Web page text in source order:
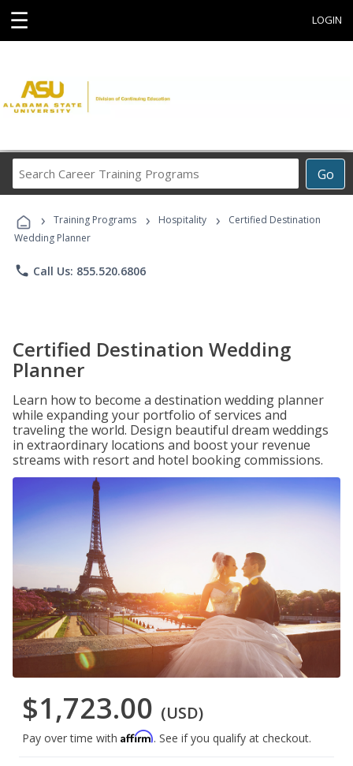
☰ LOGIN
Go
Career
Programs
› Training Programs › Hospitality ›
Certified Destination
Wedding Planner
phone Call Us: 855.520.6806
Certified Destination Wedding
Planner
Learn how to become a destination wedding planner
while expanding your portfolio of services and
traveling the world. Design beautiful dream weddings
in extraordinary locations and boost your revenue
streams with resort and hotel booking commissions.
$1,723.00 (USD)
Pay over time with Affirm. See if you qualify at checkout.